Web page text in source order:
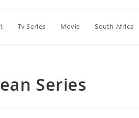
Tv Series Movie South Africa
Series